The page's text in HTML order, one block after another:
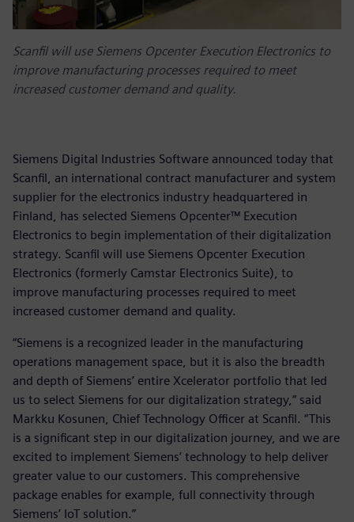
Scanfil will use Siemens Opcenter Execution Electronics to
improve manufacturing processes required to meet
increased customer demand and quality.
Siemens Digital Industries Software announced today that
Scanfil, an international contract manufacturer and system
supplier for the electronics industry headquartered in
Finland, has selected Siemens Opcenter™ Execution
Electronics to begin implementation of their digitalization
strategy. Scanfil will use Siemens Opcenter Execution
Electronics (formerly Camstar Electronics Suite), to
improve manufacturing processes required to meet
increased customer demand and quality.
“Siemens is a recognized leader in the manufacturing
operations management space, but it is also the breadth
and depth of Siemens’ entire Xcelerator portfolio that led
us to select Siemens for our digitalization strategy,” said
Markku Kosunen, Chief Technology Officer at Scanfil. “This
is a significant step in our digitalization journey, and we are
excited to implement Siemens’ technology to help deliver
greater value to our customers. This comprehensive
package enables for example, full connectivity through
Siemens’ IoT solution.”